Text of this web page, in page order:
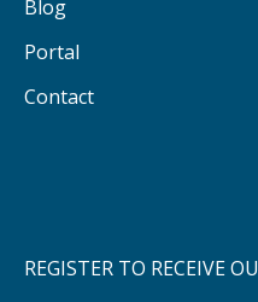
Blog
Portal
Contact
REGISTER TO RECEIVE